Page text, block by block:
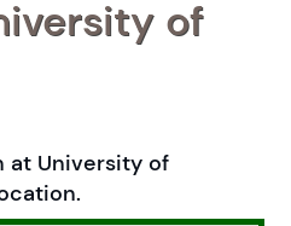
of
at University of